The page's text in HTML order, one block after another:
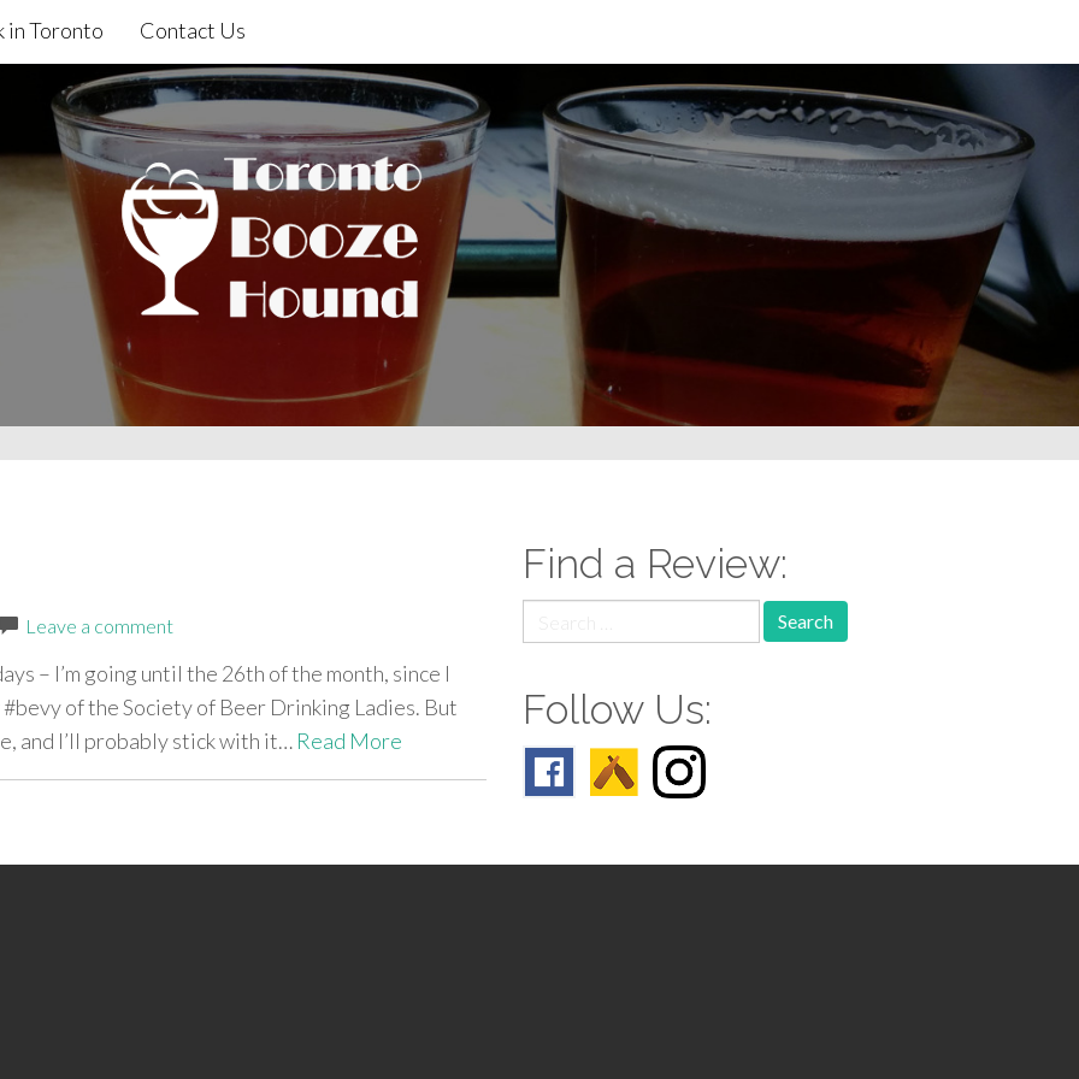
in Toronto Contact Us
Leave a comment
– I’m going until the 26th of the month, since I
of the Society of Beer Drinking Ladies. But
and I’ll probably stick with it… Read More
Find a Review:
for:
Follow Us: